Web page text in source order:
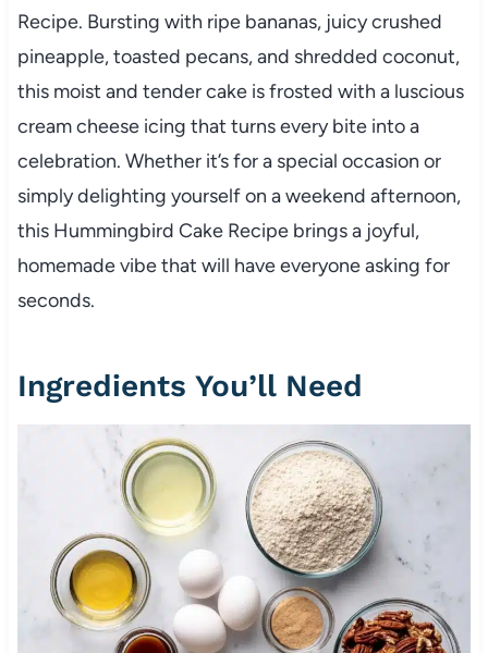
Recipe. Bursting with ripe bananas, juicy crushed
pineapple, toasted pecans, and shredded coconut,
this moist and tender cake is frosted with a luscious
cream cheese icing that turns every bite into a
celebration. Whether it’s for a special occasion or
simply delighting yourself on a weekend afternoon,
this Hummingbird Cake Recipe brings a joyful,
homemade vibe that will have everyone asking for
seconds.
Ingredients You’ll Need